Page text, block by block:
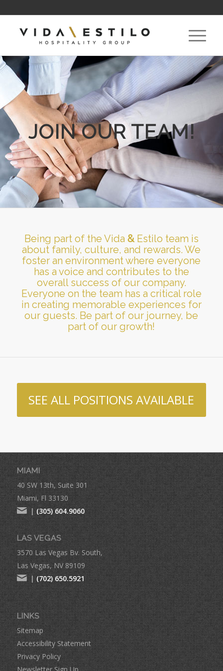
JOIN OUR TEAM!
Being part of the Vida &Estilo team is
about family, culture, and rewards. We
foster an environment where everyone
has a voice and contributes to the
overall success of our company.
Everyone on the team has a critical role
in creating memorable experiences for
our guests. Be part of our journey, be
part of our growth!
SEE ALL POSITIONS AVAILABLE
MIAMI
40 SW 13th, Suite 301
Miami, Fl 33130
| (305) 604.9060
LAS VEGAS
3570 Las Vegas Bv. South,
Las Vegas, NV 89109
| (702) 650.5921
LINKS
Sitemap
Accessibility Statement
Privacy Policy